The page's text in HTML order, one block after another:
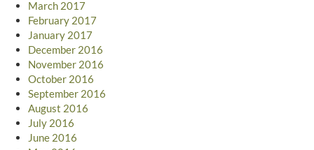
March 2017
February 2017
January 2017
December 2016
November 2016
October 2016
September 2016
August 2016
July 2016
June 2016